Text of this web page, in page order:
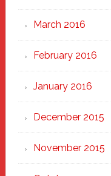
March 2016
February 2016
January 2016
December 2015
November 2015